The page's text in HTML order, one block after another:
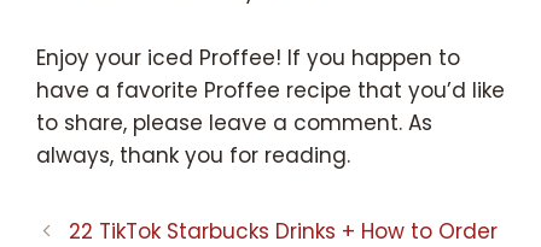
Enjoy your iced Proffee! If you happen to
have a favorite Proffee recipe that you’d like
to share, please leave a comment. As
always, thank you for reading.
22 TikTok Starbucks Drinks + How to Order